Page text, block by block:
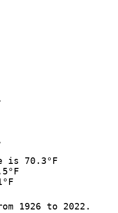
is 70.3°F
1926 to 2022.